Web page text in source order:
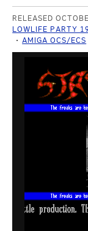
RELEASED
LOWLIFE PARTY
AMIGA OCS/ECS